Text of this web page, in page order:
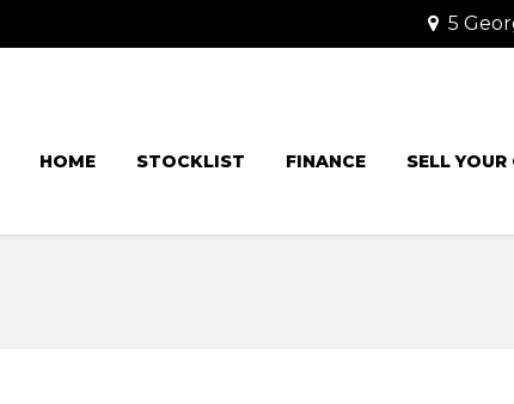
5
HOME STOCKLIST FINANCE SELL YOUR